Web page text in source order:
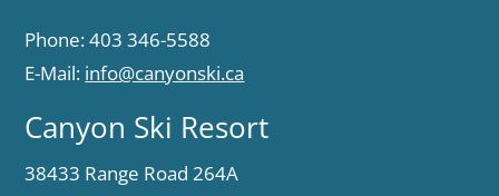
Phone: 403 346-5588
E-Mail: info@canyonski.ca
Canyon Ski Resort
38433 Range Road 264A